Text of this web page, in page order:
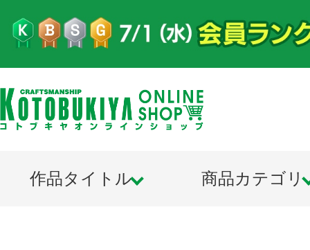
作品タイトル 商品カテゴリ